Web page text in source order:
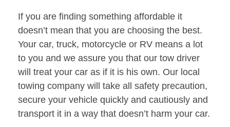
If you are finding something affordable it
doesn’t mean that you are choosing the best.
Your car, truck, motorcycle or RV means a lot
to you and we assure you that our tow driver
will treat your car as if it is his own. Our local
towing company will take all safety precaution,
secure your vehicle quickly and cautiously and
transport it in a way that doesn’t harm your car.